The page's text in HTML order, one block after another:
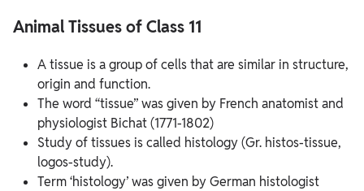
Interaction with Mankind
Animal Tissues of Class 11
A tissue is a group of cells that are similar in structure,
origin and function.
The word “tissue” was given by French anatomist and
physiologist Bichat (1771-1802)
Study of tissues is called histology (Gr. histos-tissue,
logos-study).
Term ‘histology’ was given by German histologist